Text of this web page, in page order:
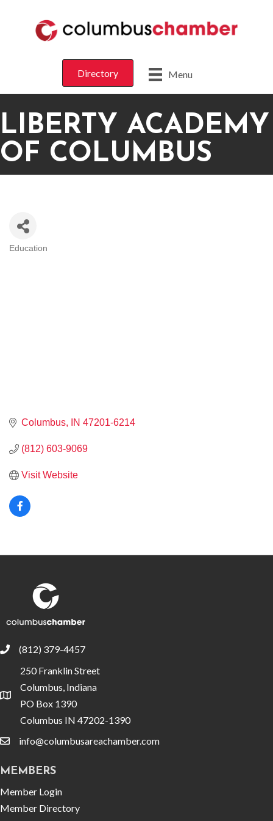
Menu
Directory
LIBERTY ACADEMY
OF COLUMBUS
Education
Columbus IN 47201-6214
(812) 603-9069
Visit Website
phone(812) 379-4457
location
250 Franklin Street
Columbus, Indiana
PO Box 1390
Columbus IN 47202-1390
emailinfo@columbusareachamber.com
MEMBERS
Member Login
Member Directory